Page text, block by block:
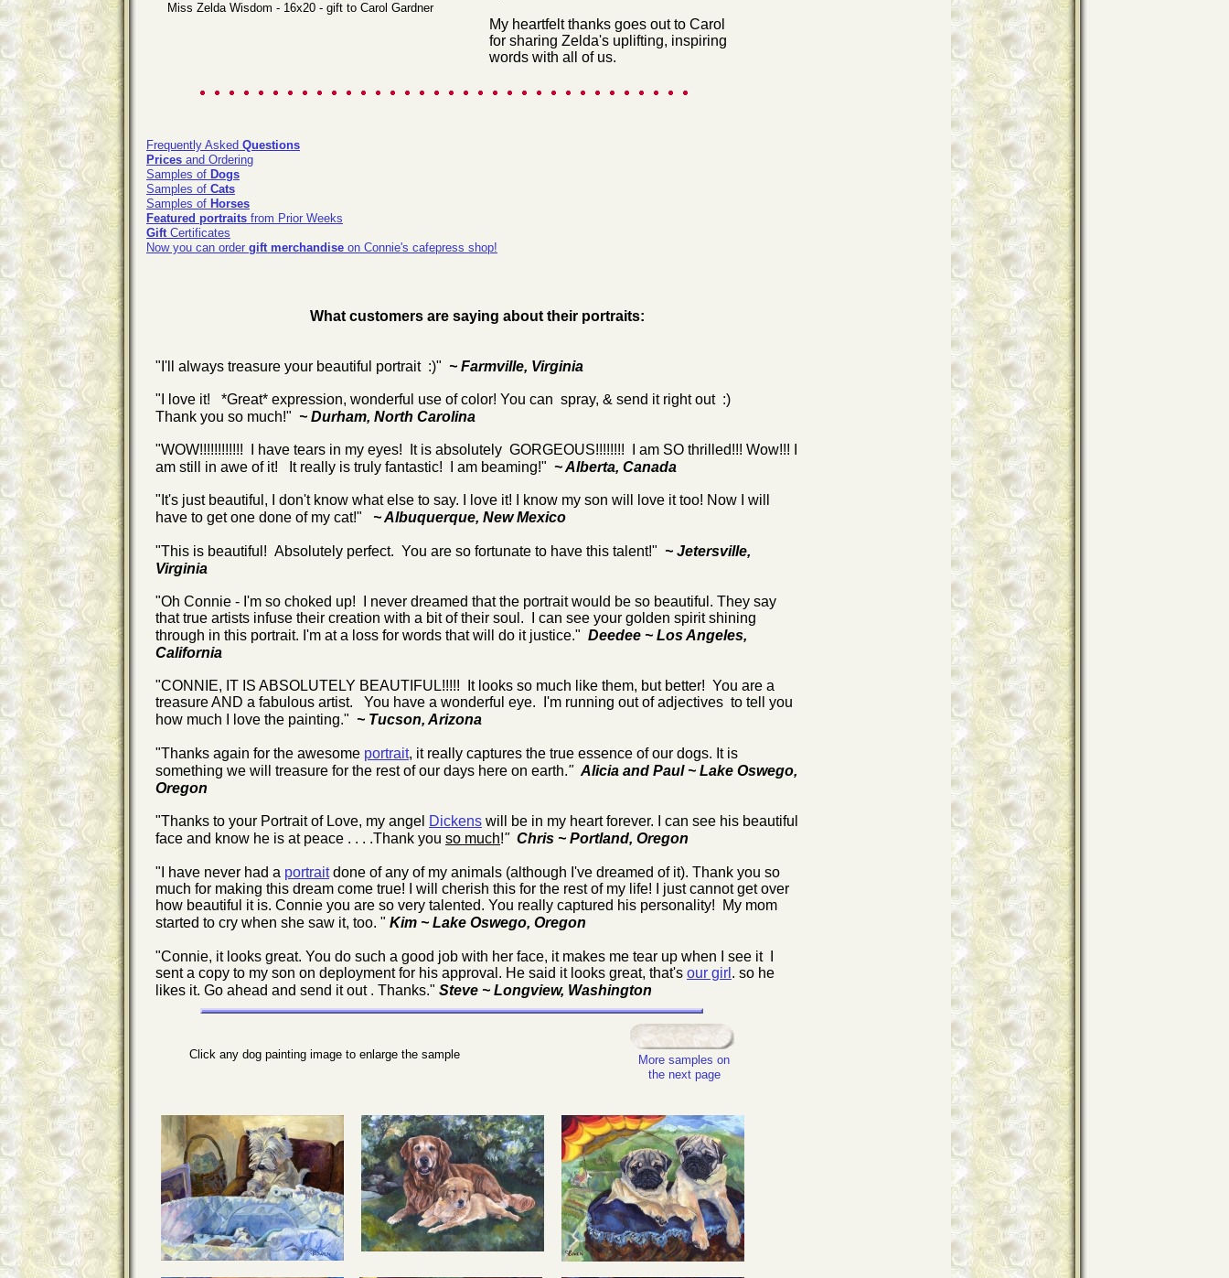
More samples on
the next page
What customers are saying about their portraits:
"I'll always treasure your beautiful portrait :)" ~ Farmville, Virginia
"I love it! *Great* expression, wonderful use of color! You can spray, & send it right out :)
Thank you so much!" ~ Durham, North Carolina
"WOW!!!!!!!!!!!! I have tears in my eyes! It is absolutely GORGEOUS!!!!!!!! I am SO thrilled!!! Wow!!! I
am still in awe of it! It really is truly fantastic! I am beaming!" ~ Alberta, Canada
"It's just beautiful, I don't know what else to say. I love it! I know my son will love it too! Now I will
have to get one done of my cat!"
~ Albuquerque, New Mexico
"This is beautiful! Absolutely perfect. You are so fortunate to have this talent!" ~ Jetersville,
Virginia
"Oh Connie - I'm so choked up! I never dreamed that the portrait would be so beautiful. They say
that true artists infuse their creation with a bit of their soul. I can see your golden spirit shining
through in this portrait. I'm at a loss for words that will do it justice." Deedee ~ Los Angeles,
California
"CONNIE, IT IS ABSOLUTELY BEAUTIFUL!!!!! It looks so much like them, but better! You are a
treasure AND a fabulous artist. You have a wonderful eye. I'm running out of adjectives to tell you
how much I love the painting." ~ Tucson, Arizona
"Thanks again for the awesome portrait, it really captures the true essence of our dogs. It is
something we will treasure for the rest of our days here on earth." Alicia and Paul ~ Lake Oswego,
Oregon
"Thanks to your Portrait of Love, my angel Dickens will be in my heart forever. I can see his beautiful
face and know he is at peace . . . .Thank you so much!" Chris ~ Portland, Oregon
"I have never had a portraitdone of any of my animals (although I've dreamed of it). Thank you so
much for making this dream come true! I will cherish this for the rest of my life! I just cannot get over
how beautiful it is. Connie you are so very talented. You really captured his personality! My mom
started to cry when she saw it, too. " Kim ~ Lake Oswego, Oregon
"Connie, it looks great. You do such a good job with her face, it makes me tear up when I see it I
sent a copy to my son on deployment for his approval. He said it looks great, that's our girl . so he
likes it. Go ahead and send it out . Thanks." Steve ~ Longview, Washington
Frequently Asked Questions
Prices and Ordering
Samples of Dogs
Samples of Cats
Samples of Horses
Featured portraits from Prior Weeks
GiftCertificates
Now you can order gift merchandise on Connie's cafepress shop!
Click any dog painting image to enlarge the sample
My heartfelt thanks goes out to Carol
for sharing Zelda's uplifting, inspiring
words with all of us.
Miss Zelda Wisdom - 16x20 - gift to Carol Gardner